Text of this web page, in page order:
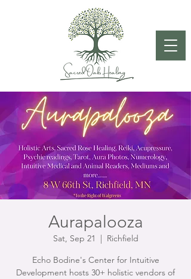
Aurapalooza
Sat, Sep 21
  |
Richfield
Echo Bodine's Center for Intuitive
Development hosts 30+ holistic vendors of